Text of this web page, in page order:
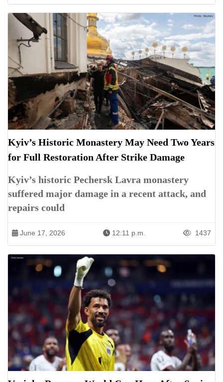
Kyiv’s Historic Monastery May Need Two Years
for Full Restoration After Strike Damage
Kyiv’s historic Pechersk Lavra monastery
suffered major damage in a recent attack, and
repairs could
June 17, 2026 12:11 p.m. 1437